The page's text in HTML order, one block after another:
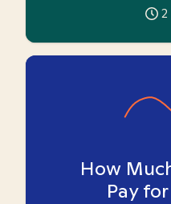
2
How
Pay